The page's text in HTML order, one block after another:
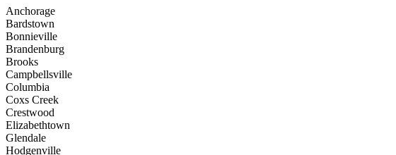
Anchorage
Bardstown
Bonnieville
Brandenburg
Brooks
Campbellsville
Columbia
Coxs Creek
Crestwood
Elizabethtown
Glendale
Hodgenville